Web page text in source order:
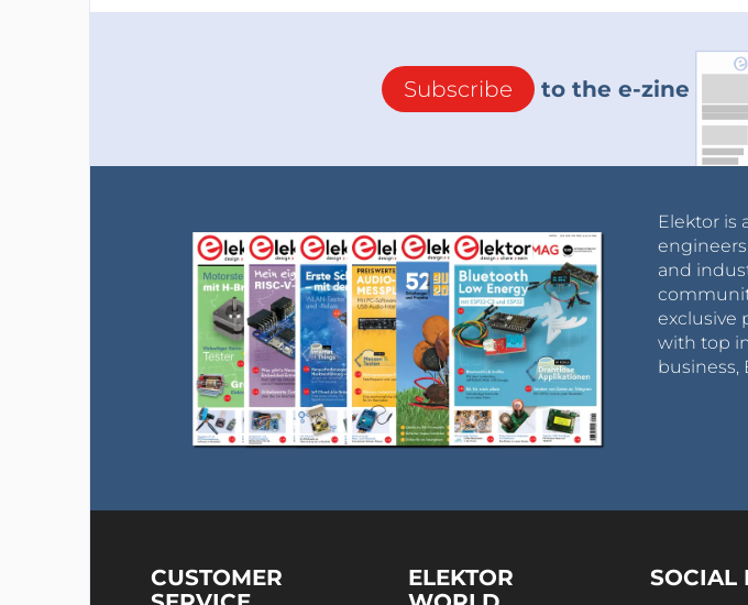
Subscribe to the e-zine
Elektor is
and
exclusive
with top
business,
CUSTOMER
ELEKTOR
SOCIAL